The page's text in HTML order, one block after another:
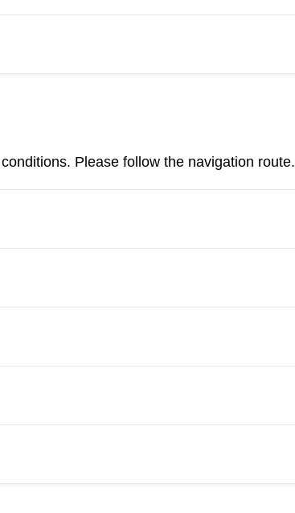
Please follow the navigation route.